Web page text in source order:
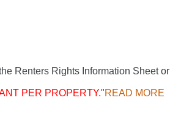
Renters Rights Information Sheet or
PER PROPERTY."READ MORE